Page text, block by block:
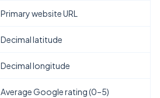
Primary website URL
Decimal latitude
Decimal longitude
Average Google rating (0–5)